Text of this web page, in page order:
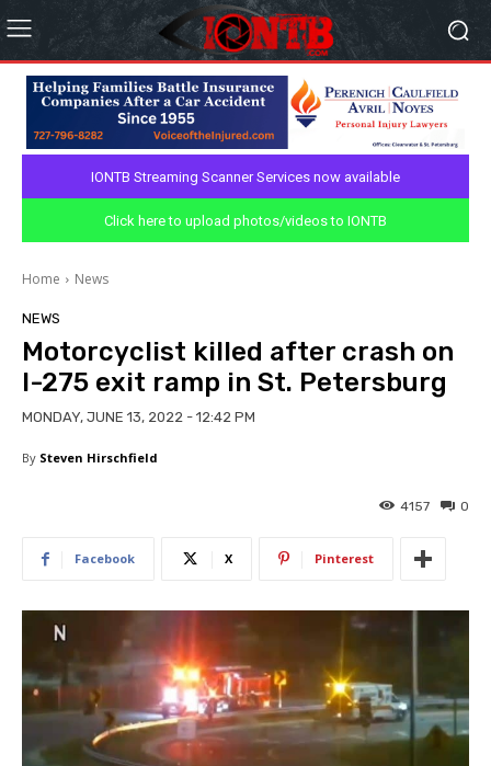
IONTB Streaming Scanner Services now available
Click here to upload photos/videos to IONTB
Home News
NEWS
Motorcyclist killed after crash on
I-275 exit ramp in St. Petersburg
MONDAY, JUNE 13, 2022 - 12:42 PM
By Steven Hirschfield
0
4157
Facebook X Pinterest